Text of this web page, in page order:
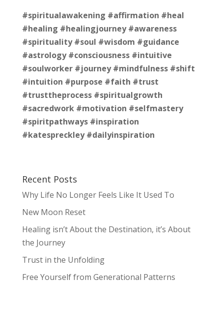
#spiritualawakening #affirmation #heal
#healing #healingjourney #awareness
#spirituality #soul #wisdom #guidance
#astrology #consciousness #intuitive
#soulworker #journey #mindfulness #shift
#intuition #purpose #faith #trust
#trusttheprocess #spiritualgrowth
#sacredwork #motivation #selfmastery
#spiritpathways #inspiration
#katespreckley #dailyinspiration
Recent Posts
Why Life No Longer Feels Like It Used To
New Moon Reset
Healing isn’t About the Destination, it’s About
the Journey
Trust in the Unfolding
Free Yourself from Generational Patterns